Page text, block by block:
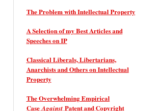
The Problem with Intellectual Property
A Selection of my Best Articles and
Speeches on IP
Classical Liberals, Libertarians,
Anarchists and Others on Intellectual
Property
The Overwhelming Empirical
CaseAgainstPatent and Copyright